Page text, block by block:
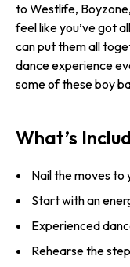
to Westlife,
feel like you’ve got
can put them all
dance experience
some of these boy
What’s
Nail the moves
Start with an
Experienced
Rehearse the